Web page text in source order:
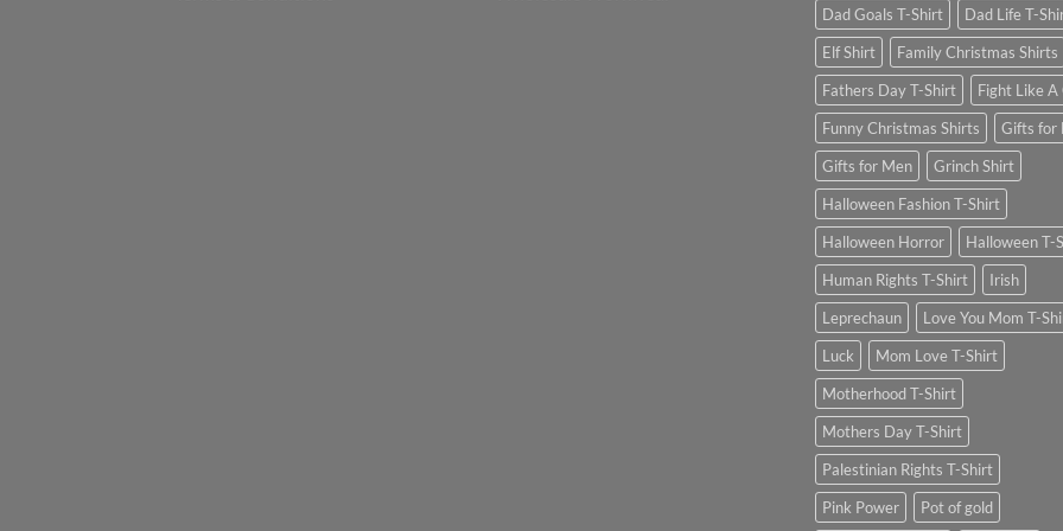
Dad Goals T-Shirt
Dad Life T-
Elf Shirt
Family Christmas Shirts
Fathers Day T-Shirt
Fight Like A
Funny Christmas Shirts
Gifts for
Gifts for Men
Grinch Shirt
Halloween Fashion T-Shirt
Halloween Horror
Halloween T-
Human Rights T-Shirt
Irish
Leprechaun
Love You Mom T-
Luck
Mom Love T-Shirt
Motherhood T-Shirt
Mothers Day T-Shirt
Palestinian Rights T-Shirt
Pink Power
Pot of gold